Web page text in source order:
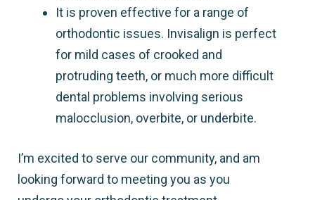
It is proven effective for a range of
orthodontic issues. Invisalign is perfect
for mild cases of crooked and
protruding teeth, or much more difficult
dental problems involving serious
malocclusion, overbite, or underbite.
I’m excited to serve our community, and am
looking forward to meeting you as you